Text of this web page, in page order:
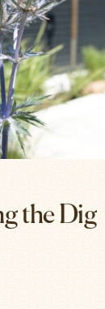
the Dig